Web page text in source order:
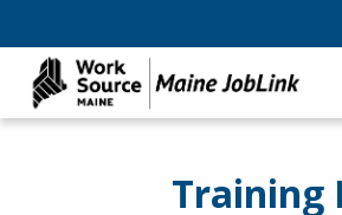
Training